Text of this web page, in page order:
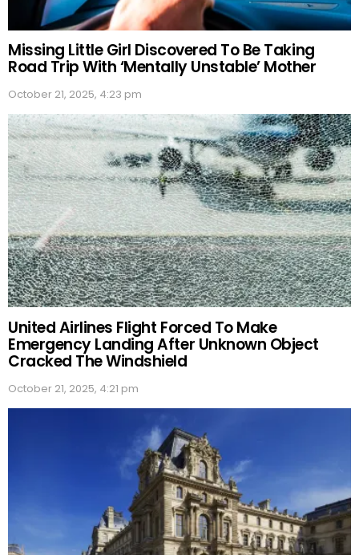
Missing Little Girl Discovered To Be Taking
Road Trip With ‘Mentally Unstable’ Mother
October 21, 2025, 4:23 pm
United Airlines Flight Forced To Make
Emergency Landing After Unknown Object
Cracked The Windshield
October 21, 2025, 4:21 pm